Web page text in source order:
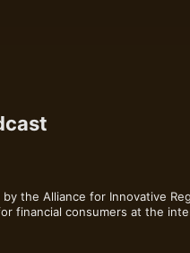
the Alliance for Innovative
financial consumers at the